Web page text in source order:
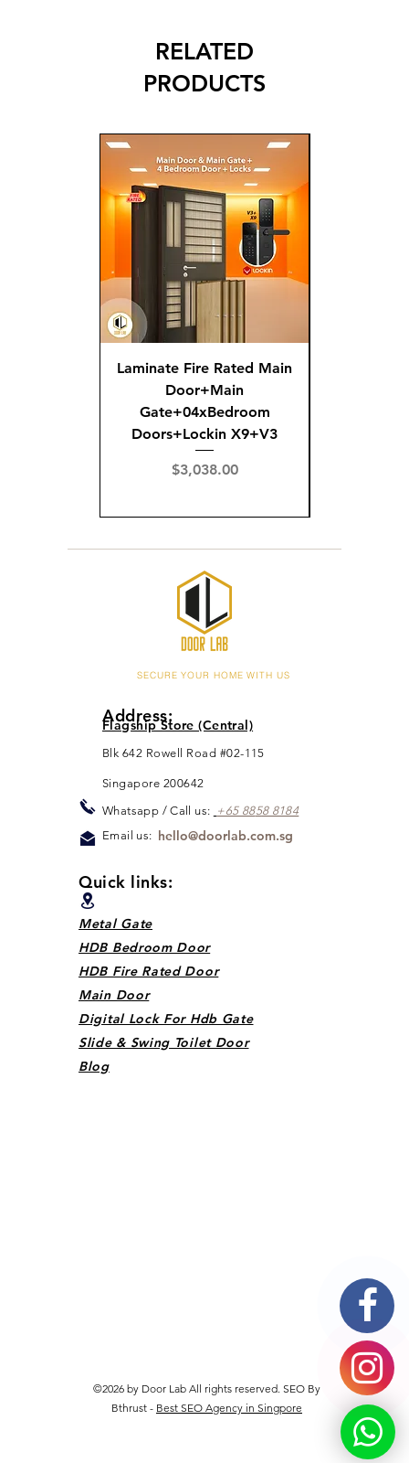
RELATED
PRODUCTS
Laminate Fire Rated Main
Door+Main
Gate+04xBedroom
Doors+Lockin X9+V3
Price
$3,038.00
SECURE YOUR HOME WITH US
Address:
hello@doorlab.com.sg
Flagship Store (Central)
Blk 642 Rowell Road #02-115
Singapore 200642
Whatsapp / Call us: +65 8858 8184
Email us:
Quick links:
Metal Gate
HDB Bedroom Door
HDB Fire Rated Door
Main Door
Digital Lock For Hdb Gate
Slide & Swing Toilet Door
Blog
©2026 by Door Lab All rights reserved. SEO By
Bthrust - Best SEO Agency in Singpore